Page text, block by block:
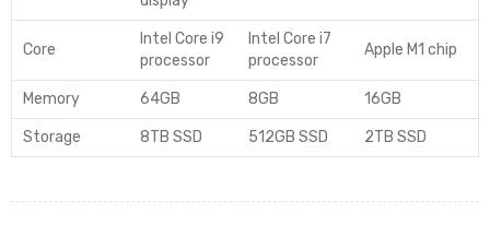
Core
Intel Core i9
processor
Intel Core i7
processor
Apple M1 chip
Memory 64GB 8GB 16GB
Storage 8TB SSD 512GB SSD 2TB SSD